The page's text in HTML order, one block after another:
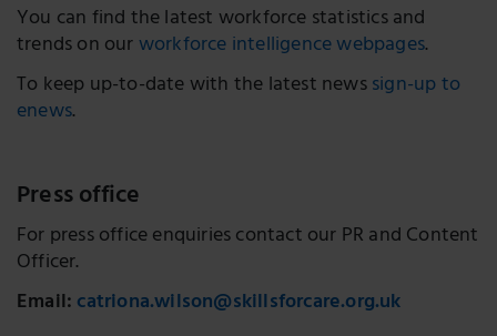
You can find the latest workforce statistics and
trends on ourworkforce intelligence webpages.
To keep up-to-date with the latest newssign-up to
enews.
Press office
For press office enquiries contact our PR and Content
Officer.
Email:catriona.wilson@skillsforcare.org.uk